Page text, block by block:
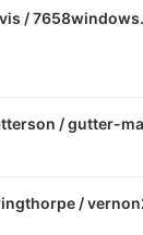
/
/gutter-
/